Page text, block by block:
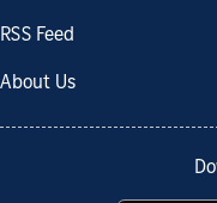
RSS Feed
About Us